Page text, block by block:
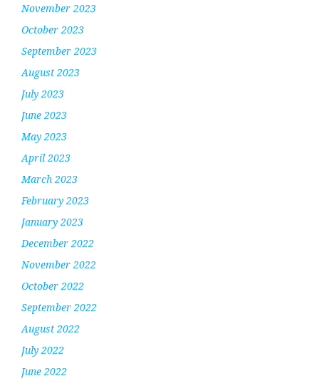
November 2023
October 2023
September 2023
August 2023
July 2023
June 2023
May 2023
April 2023
March 2023
February 2023
January 2023
December 2022
November 2022
October 2022
September 2022
August 2022
July 2022
June 2022